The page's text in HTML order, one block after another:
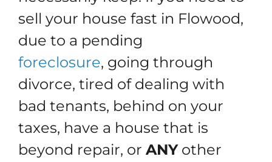
sell your house fast in Flowood,
due to a pending
foreclosure, going through
divorce, tired of dealing with
bad tenants, behind on your
taxes, have a house that is
beyond repair, or ANYother